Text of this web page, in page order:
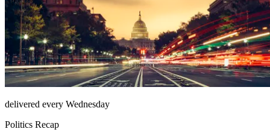
delivered every Wednesday
Politics Recap